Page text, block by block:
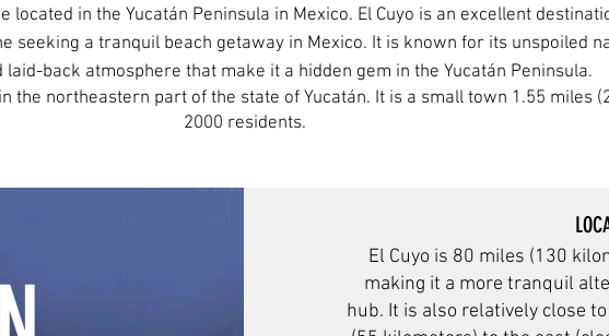
located in the Yucatán Peninsula in Mexico. El Cuyo is an excellent
seeking a tranquil beach getaway in Mexico. It is known for its unspoiled
laid-back atmosphere that make it a hidden gem in the Yucatán Peninsula.
the northeastern part of the state of Yucatán. It is a small town 1.55 miles
2000 residents.
El Cuyo is 80 miles (130
making it a more tranquil
hub. It is also relatively close